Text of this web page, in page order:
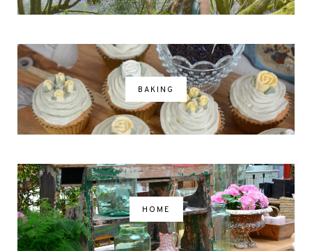
BAKING
HOME